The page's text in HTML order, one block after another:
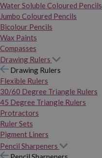
Water Soluble Coloured Pencils
Jumbo Coloured Pencils
Bicolour Pencils
Wax Paints
Compasses
Drawing Rulers
Drawing Rulers
Flexible Rulers
30/60 Degree Triangle Rulers
45 Degree Triangle Rulers
Protractors
Ruler Sets
Pigment Liners
Pencil Sharpeners